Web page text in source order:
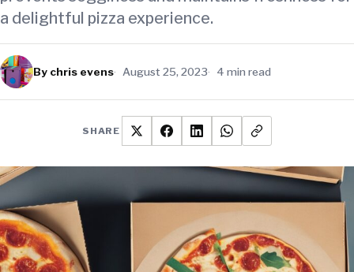
a delightful pizza experience.
By chris evens August 25, 2023 4 min read
SHARE